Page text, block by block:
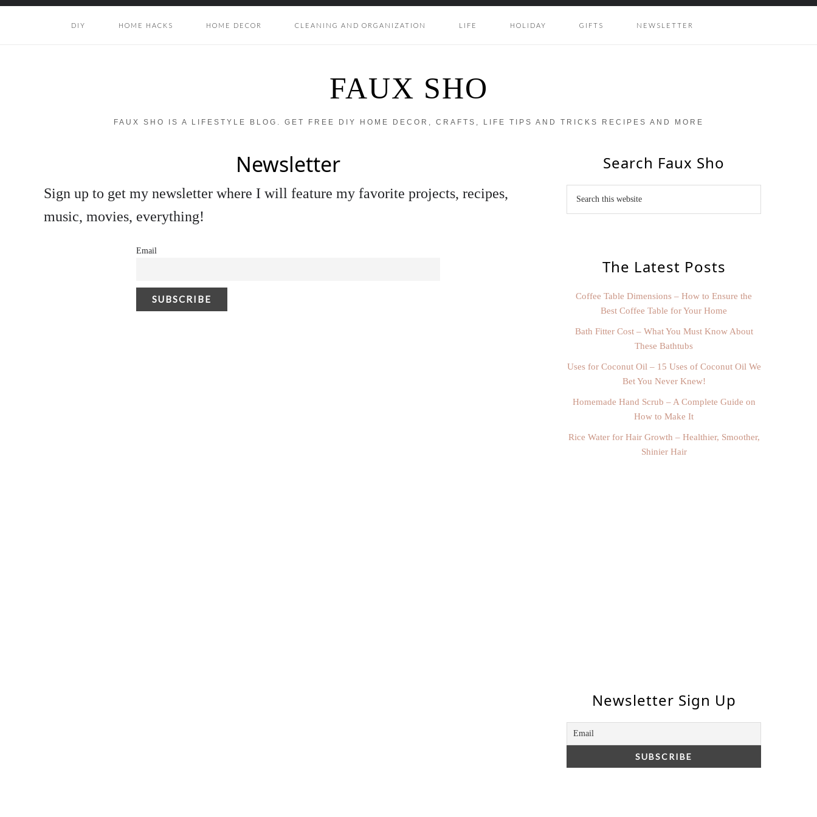
DIY HOME HACKS HOME DECOR CLEANING AND ORGANIZATION LIFE HOLIDAY GIFTS NEWSLETTER
FAUX SHO
FAUX SHO IS A LIFESTYLE BLOG. GET FREE DIY HOME DECOR, CRAFTS, LIFE TIPS AND TRICKS RECIPES AND MORE
Newsletter
Sign up to get my newsletter where I will feature my favorite projects, recipes,
music, movies, everything!
Email
Search Faux Sho
The Latest Posts
Coffee Table Dimensions – How to Ensure the
Best Coffee Table for Your Home
Bath Fitter Cost – What You Must Know About
These Bathtubs
Uses for Coconut Oil – 15 Uses of Coconut Oil We
Bet You Never Knew!
Homemade Hand Scrub – A Complete Guide on
How to Make It
Rice Water for Hair Growth – Healthier, Smoother,
Shinier Hair
Newsletter Sign Up